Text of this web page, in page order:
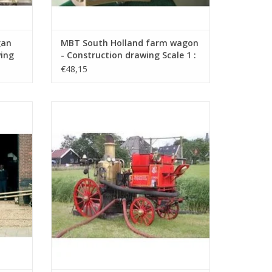
MBT South Holland farm wagon
- Construction drawing Scale 1 :
8 (40.31.003)
€48,15
(40.42.006)
ADD TO CART